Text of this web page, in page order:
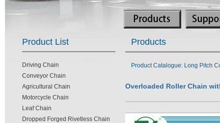
Product List
Driving Chain
Conveyor Chain
Agricultural Chain
Motorcycle Chain
Leaf Chain
Dropped Forged Rivetless Chain
Products
Product Catalogue: Long Pitch
Overloaded Roller Chain